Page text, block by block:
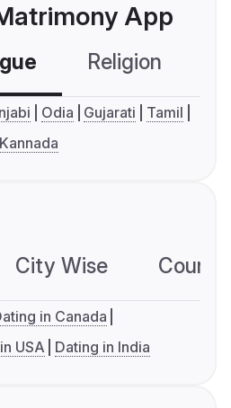
App
Religion
Odia Gujarati
Tamil
Kannada
City Wise
in Canada
USA Dating in India